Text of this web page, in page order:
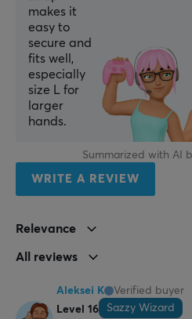
makes it
easy to
secure and
fits well,
especially
size L for
larger
hands.
Summarized with AI
WRITE A REVIEW
Relevance
All reviews
Aleksei K
Verified buyer
Level 16
Sazzy Wizard